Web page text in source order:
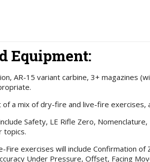
Equipment:
AR-15 variant carbine, 3+ magazines
of a mix of dry-fire and live-fire exercises,
Safety, LE Rifle Zero,
topics.
Fire exercises will include Confirmation
Under Pressure, Offset, Facing